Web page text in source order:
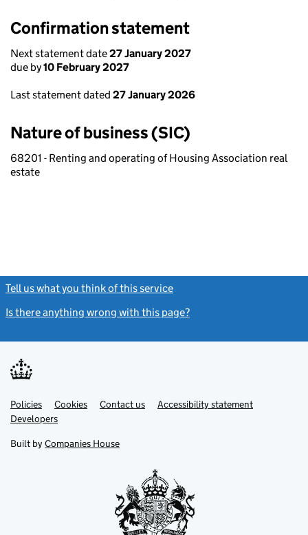
Confirmation statement
Next statement date27 January 2027
due by10 February 2027
Last statement dated 27 January 2026
Nature of business (SIC)
68201 - Renting and operating of Housing Association real
estate
Tell us what you think of this service
Is there anything wrong with this page?
Support links
PoliciesLink
opens
in
tab
Cookies Contact usLinkAccessibility statement
DevelopersLink
in
new
Built by Companies House